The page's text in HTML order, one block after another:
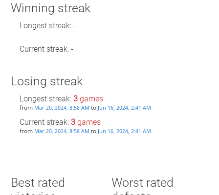
Winning streak
Longest streak: -
Current streak: -
Losing streak
Longest streak: 3games
from Mar 20, 2024, 8:58 AM to Jun 16, 2024, 2:41 AM
Current streak: 3games
from Mar 20, 2024, 8:58 AM to Jun 16, 2024, 2:41 AM
Best rated
Worst rated